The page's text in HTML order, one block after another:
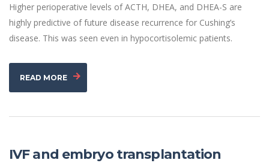
Higher perioperative levels of ACTH, DHEA, and DHEA-S are
highly predictive of future disease recurrence for Cushing’s
disease. This was seen even in hypocortisolemic patients.
READ MORE
IVF and embryo transplantation